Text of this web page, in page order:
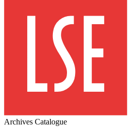
Archives Catalogue